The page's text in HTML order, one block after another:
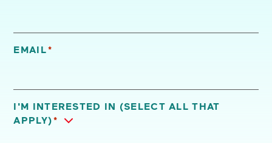
EMAIL*
I'M INTERESTED IN (SELECT ALL THAT
APPLY) *